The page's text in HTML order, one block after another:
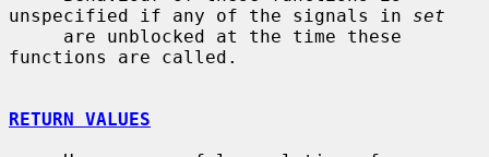
unspecified if any of the signals in set
functions are called.
RETURN VALUES